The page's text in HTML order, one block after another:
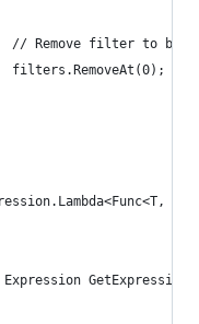
// Remove filter to
filters.RemoveAt(0);